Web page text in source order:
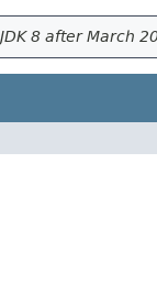
8 after March